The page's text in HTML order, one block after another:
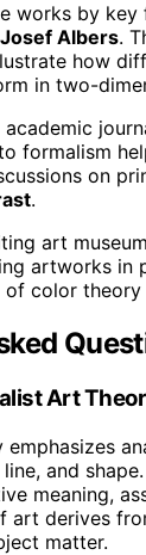
works by
Josef Albers.
how
in two-
formalism
on
.
art
artworks in
of color
Art
and
meaning,
art derives
matter.